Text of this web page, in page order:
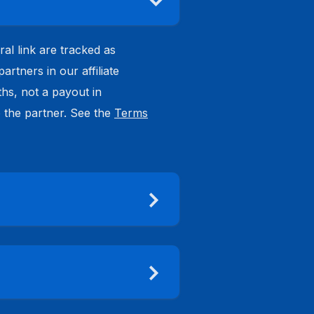
link are tracked as
in our affiliate
not a payout in
partner. See the Terms